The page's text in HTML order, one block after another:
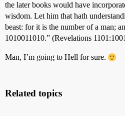
the later books would have
wisdom. Let him that hath
beast: for it is the number of a man;
1010011010.” (Revelations
Man, I’m going to Hell for sure.
Related topics